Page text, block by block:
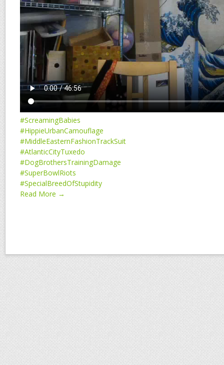
#ScreamingBabies
#HippieUrbanCamouflage
#MiddleEasternFashionTrackSuit
#AtlanticCityTuxedo
#DogBrothersTrainingDamage
#SuperBowlRiots
#SpecialBreedOfStupidity
Read More →